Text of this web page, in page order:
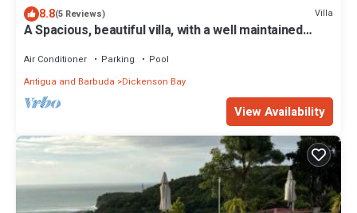
8.8(5 Reviews) Villa
A Spacious, beautiful villa, with a well maintained
Air Conditioner Parking
Pool
Antigua and Barbuda
Dickenson Bay
View Availability